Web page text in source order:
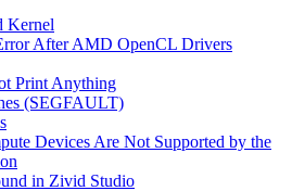
Kernel
After AMD OpenCL Drivers
Print Anything
(SEGFAULT)
Devices Are Not Supported by the
in Zivid Studio